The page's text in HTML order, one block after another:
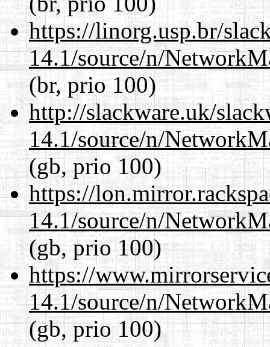
https://linorg.usp.br/
14.1/source/n/
(br, prio 100)
http://slackware.uk/
14.1/source/n/
(gb, prio 100)
https://
14.1/source/n/
(gb, prio 100)
https://
14.1/source/n/
(gb, prio 100)